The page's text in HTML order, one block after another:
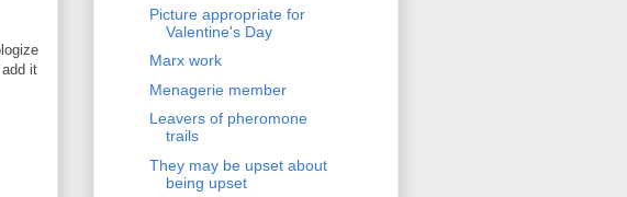
it
Picture appropriate for
Valentine's Day
Marx work
Menagerie member
Leavers of pheromone
trails
They may be upset about
being upset